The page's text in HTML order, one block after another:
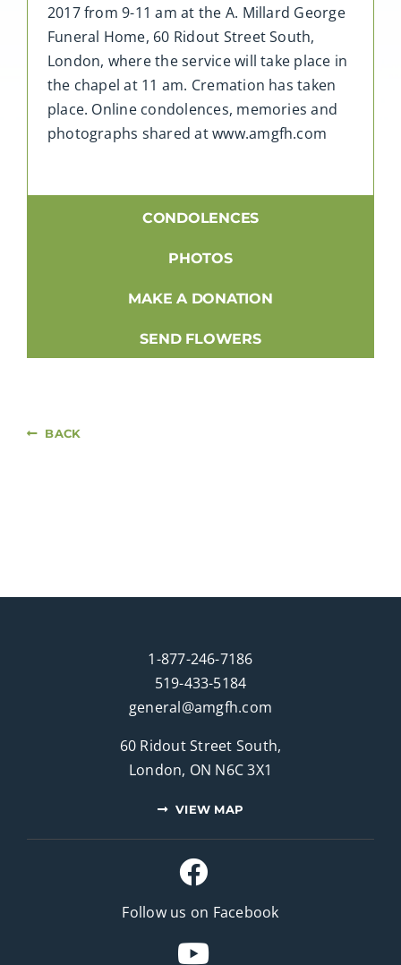
2017 from 9-11 am at the A. Millard George
Funeral Home, 60 Ridout Street South,
London, where the service will take place in
the chapel at 11 am. Cremation has taken
place. Online condolences, memories and
photographs shared at www.amgfh.com
CONDOLENCES
PHOTOS
MAKE A DONATION
SEND FLOWERS
BACK
1-877-246-7186
519-433-5184
general@amgfh.com
60 Ridout Street South,
London, ON N6C 3X1
VIEW MAP
Follow us on Facebook